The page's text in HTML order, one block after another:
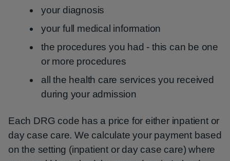
your diagnosis
your full medical information
the procedures you had - this can be one
or more procedures
all the health care services you received
during your admission
Each DRG code has a price for either inpatient or
day case care. We calculate your payment based
on the setting (inpatient or day case care) where